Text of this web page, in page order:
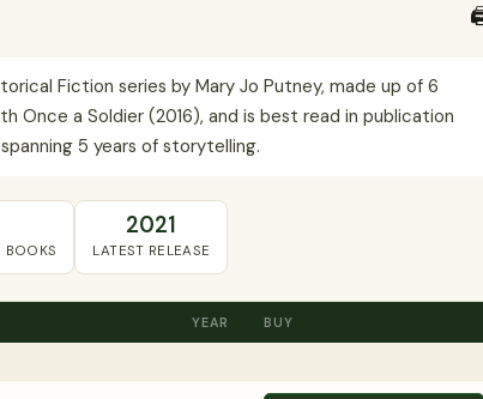
Fiction series by Mary Jo Putney, made up of 6
Once a Soldier (2016), and is best read in publication
5 years of storytelling.
BOOKS
2021
LATEST RELEASE
YEAR BUY